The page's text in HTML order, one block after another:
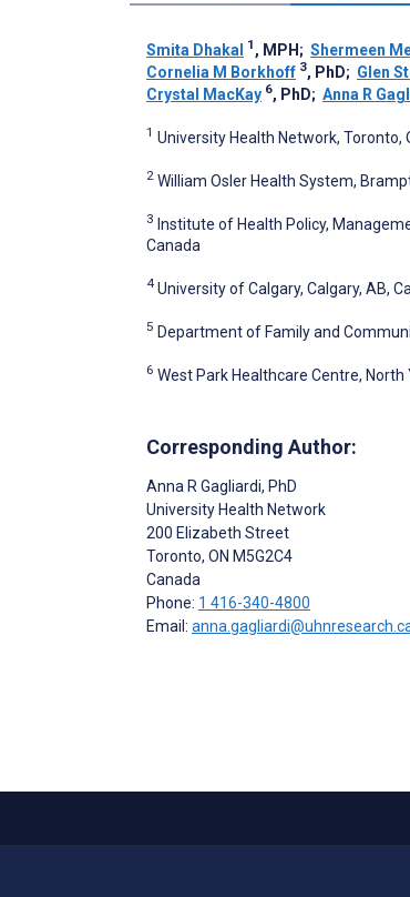
Smita Dhakal 1 , MPH ; Shermeen
Cornelia M Borkhoff 3, PhD; Glen
Crystal MacKay 6, PhD; Anna R
1 University Health Network, Toronto,
2 William Osler Health System,
3 Institute of Health Policy,
Canada
4 University of Calgary, Calgary, AB,
5 Department of Family and
6 West Park Healthcare Centre, North
Corresponding Author:
Anna R Gagliardi, PhD
University Health Network
200 Elizabeth Street
Toronto, ON M5G2C4
Canada
Phone: 1 416-340-4800
Email: